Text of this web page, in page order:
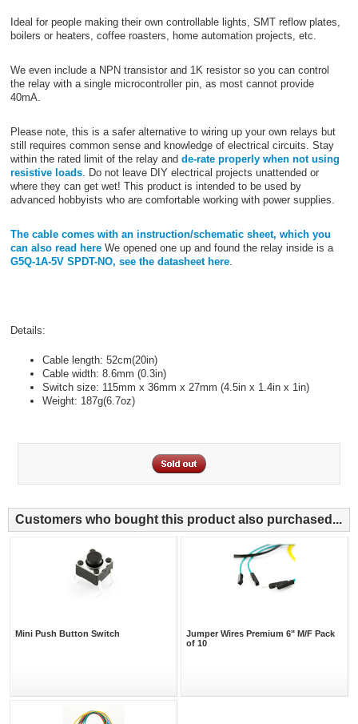
Ideal for people making their own controllable lights, SMT reflow plates,
boilers or heaters, coffee roasters, home automation projects, etc.
We even include a NPN transistor and 1K resistor so you can control
the relay with a single microcontroller pin, as most cannot provide
40mA.
Please note, this is a safer alternative to wiring up your own relays but
still requires common sense and knowledge of electrical circuits. Stay
within the rated limit of the relay and de-rate properly when not using
resistive loads. Do not leave DIY electrical projects unattended or
where they can get wet! This product is intended to be used by
advanced hobbyists who are comfortable working with power supplies.
The cable comes with an instruction/schematic sheet, which you
can also read hereWe opened one up and found the relay inside is a
G5Q-1A-5V SPDT-NO, see the datasheet here.
Details:
Cable length: 52cm(20in)
Cable width: 8.6mm (0.3in)
Switch size: 115mm x 36mm x 27mm (4.5in x 1.4in x 1in)
Weight: 187g(6.7oz)
Customers who bought this product also purchased...
Mini Push Button Switch
Jumper Wires Premium 6" M/F Pack
of 10